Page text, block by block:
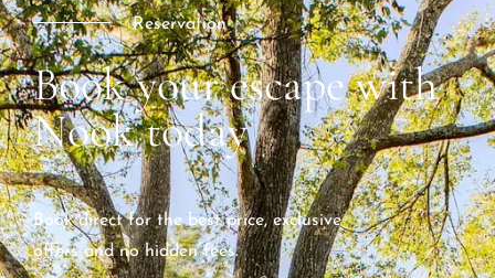
Reservation
Book your escape with
Nook today
Book direct for the best price, exclusive
offers and no hidden fees.